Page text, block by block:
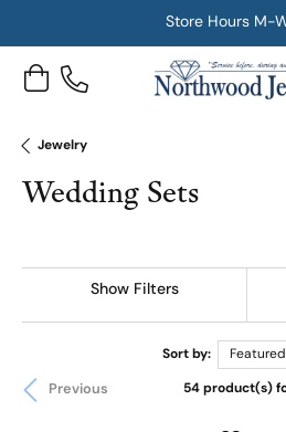
Store Hours M-
Toggle Shopping Cart Menu
Jewelry
Wedding Sets
Show Filters
Sort by: Featured
Previous 54 product(s)